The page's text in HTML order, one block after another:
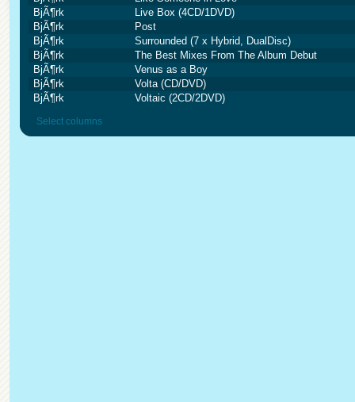
BjÃ¶rk
Live Box (4CD/1DVD)
BjÃ¶rk
Post
BjÃ¶rk
Surrounded (7 x Hybrid, DualDisc)
BjÃ¶rk
The Best Mixes From The Album Debut
BjÃ¶rk
Venus as a Boy
BjÃ¶rk
Volta (CD/DVD)
BjÃ¶rk
Voltaic (2CD/2DVD)
Select columns